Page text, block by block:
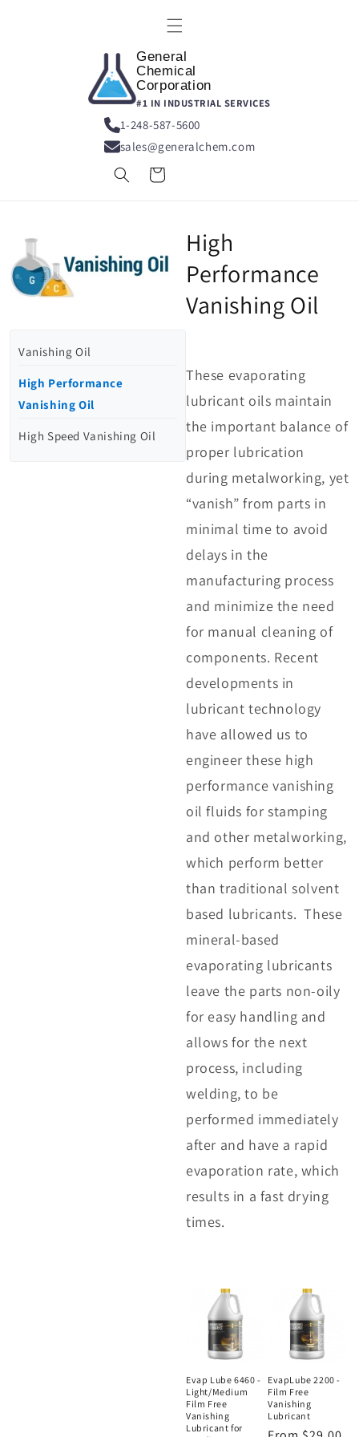
General
Chemical
Corporation
#1 IN INDUSTRIAL SERVICES
1-248-587-5600
sales@generalchem.com
Cart
Vanishing Oil
High Performance
Vanishing Oil
High Speed Vanishing Oil
High
Performance
Vanishing Oil
These evaporating
lubricant oils maintain
the important balance of
proper lubrication
during metalworking, yet
“vanish” from parts in
minimal time to avoid
delays in the
manufacturing process
and minimize the need
for manual cleaning of
components. Recent
developments in
lubricant technology
have allowed us to
engineer these high
performance vanishing
oil fluids for stamping
and other metalworking,
which perform better
than traditional solvent
based lubricants. These
mineral-based
evaporating lubricants
leave the parts non-oily
for easy handling and
allows for the next
process, including
welding, to be
performed immediately
after and have a rapid
evaporation rate, which
results in a fast drying
times.
Evap Lube 6460 -
Light/Medium
Film Free
Vanishing
Lubricant for
EvapLube 2200 -
Film Free
Vanishing
Lubricant